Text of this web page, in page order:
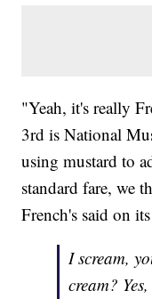
"Yeah, it's really
3rd is National
using mustard to
standard fare, we
French's said on
I scream,
cream?